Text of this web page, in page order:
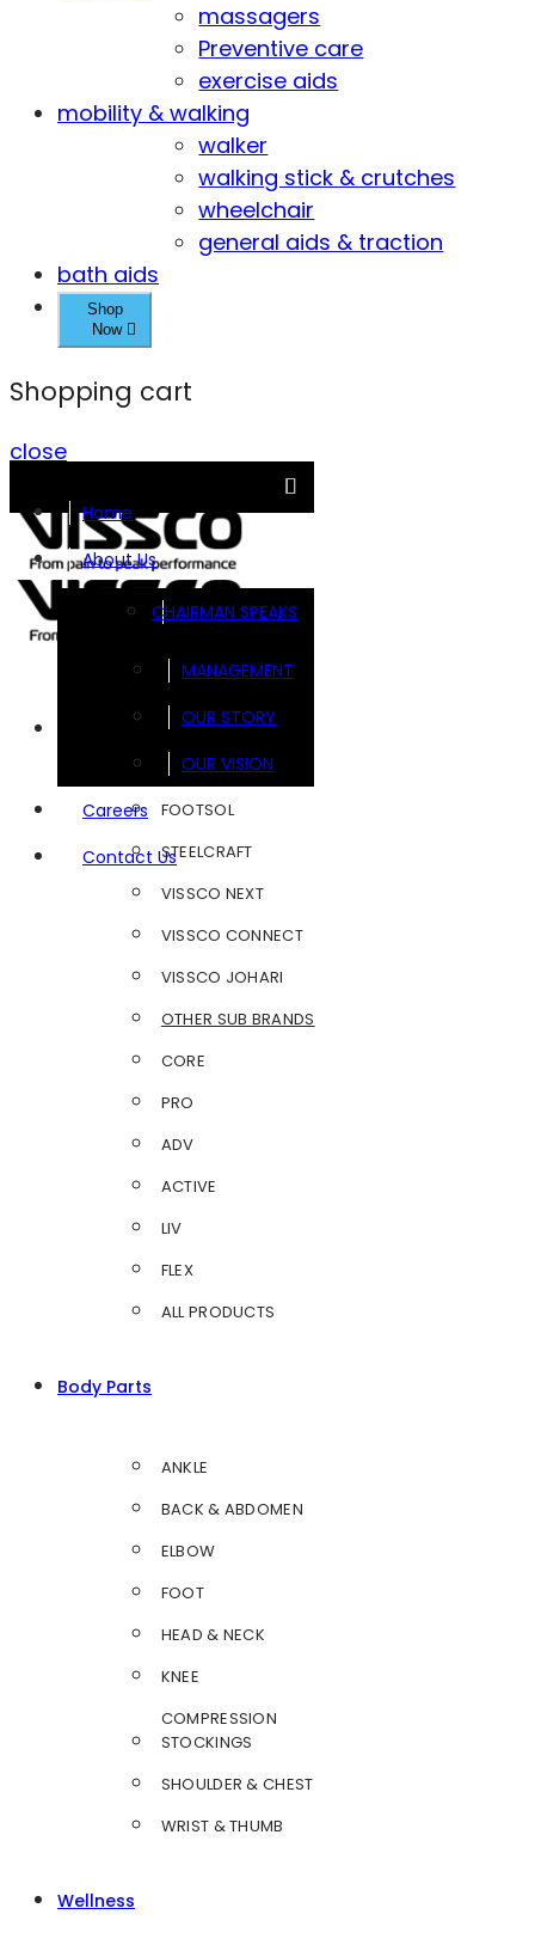
massagers
Preventive care
exercise aids
mobility & walking
walker
walking stick & crutches
wheelchair
general aids & traction
bath aids
Shop
Now
Shopping cart
close
Home
About Us
CHAIRMAN SPEAKS
MANAGEMENT
OUR STORY
OUR VISION
Careers
Contact Us
FOOTSOL
STEELCRAFT
VISSCO NEXT
VISSCO CONNECT
VISSCO JOHARI
OTHER SUB BRANDS
CORE
PRO
ADV
ACTIVE
LIV
FLEX
ALL PRODUCTS
Body Parts
ANKLE
BACK & ABDOMEN
ELBOW
FOOT
HEAD & NECK
KNEE
COMPRESSION
STOCKINGS
SHOULDER & CHEST
WRIST & THUMB
Wellness